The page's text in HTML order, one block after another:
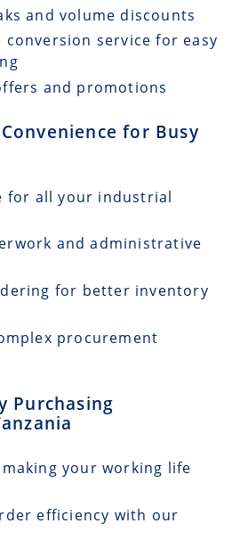
and volume discounts
conversion service for easy
and promotions
for Busy
for all your industrial
and administrative
for better inventory
procurement
Purchasing
your working life
efficiency with our